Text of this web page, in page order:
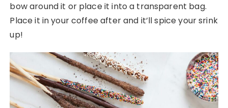
bow around it or place it into a transparent bag.
Place it in your coffee after and it’ll spice your srink
up!